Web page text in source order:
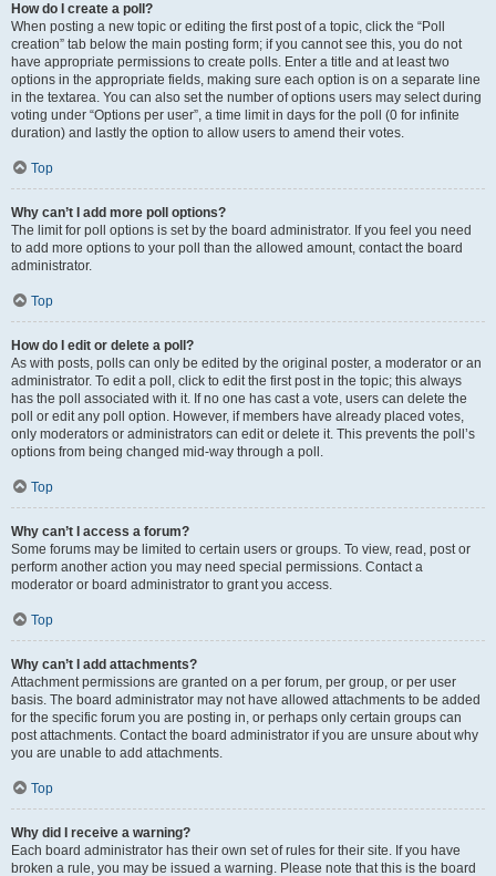
How do I create a poll?
When posting a new topic or editing the first post of a topic, click the “Poll
creation” tab below the main posting form; if you cannot see this, you do not
have appropriate permissions to create polls. Enter a title and at least two
options in the appropriate fields, making sure each option is on a separate line
in the textarea. You can also set the number of options users may select during
voting under “Options per user”, a time limit in days for the poll (0 for infinite
duration) and lastly the option to allow users to amend their votes.
Top
Why can’t I add more poll options?
The limit for poll options is set by the board administrator. If you feel you need
to add more options to your poll than the allowed amount, contact the board
administrator.
Top
How do I edit or delete a poll?
As with posts, polls can only be edited by the original poster, a moderator or an
administrator. To edit a poll, click to edit the first post in the topic; this always
has the poll associated with it. If no one has cast a vote, users can delete the
poll or edit any poll option. However, if members have already placed votes,
only moderators or administrators can edit or delete it. This prevents the poll’s
options from being changed mid-way through a poll.
Top
Why can’t I access a forum?
Some forums may be limited to certain users or groups. To view, read, post or
perform another action you may need special permissions. Contact a
moderator or board administrator to grant you access.
Top
Why can’t I add attachments?
Attachment permissions are granted on a per forum, per group, or per user
basis. The board administrator may not have allowed attachments to be added
for the specific forum you are posting in, or perhaps only certain groups can
post attachments. Contact the board administrator if you are unsure about why
you are unable to add attachments.
Top
Why did I receive a warning?
Each board administrator has their own set of rules for their site. If you have
broken a rule, you may be issued a warning. Please note that this is the board